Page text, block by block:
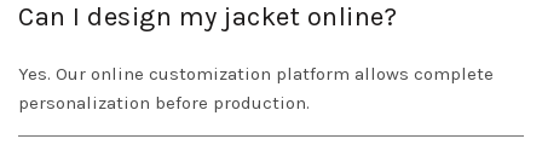
Can I design my jacket online?
Yes. Our online customization platform allows complete
personalization before production.